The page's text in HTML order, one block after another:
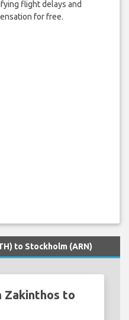
flight delays and
for free.
to Stockholm (ARN)
Zakinthos to